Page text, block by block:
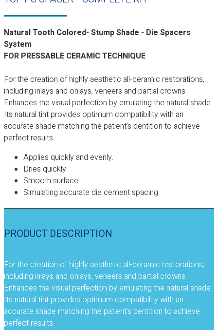
Natural Tooth Colored- Stump Shade - Die Spacers
System
FOR PRESSABLE CERAMIC TECHNIQUE
For the creation of highly aesthetic all-ceramic restorations,
including inlays and onlays, veneers and partial crowns.
Enhances the visual perfection by emulating the natural shade.
Its natural tint provides optimum compatibility with an
accurate shade matching the patient’s dentition to achieve
perfect results.
Applies quickly and evenly.
Dries quickly.
Smooth surface.
Simulating accurate die cement spacing.
PRODUCT DESCRIPTION
For the creation of highly aesthetic all-ceramic restorations,
including inlays and onlays, veneers and partial crowns.
Enhances the visual perfection by emulating the natural shade.
Its natural tint provides optimum compatibility with an
accurate shade matching the patient’s dentition to achieve
perfect results.